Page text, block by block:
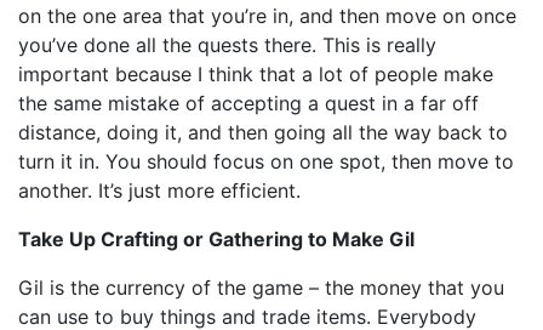
on the one area that you’re in, and then move on once
you’ve done all the quests there. This is really
important because I think that a lot of people make
the same mistake of accepting a quest in a far off
distance, doing it, and then going all the way back to
turn it in. You should focus on one spot, then move to
another. It’s just more efficient.
Take Up Crafting or Gathering to Make Gil
Gil is the currency of the game – the money that you
can use to buy things and trade items. Everybody